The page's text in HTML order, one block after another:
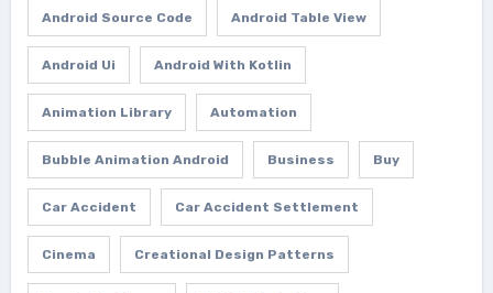
Android Source Code Android Table View
Android Ui Android With Kotlin
Animation Library Automation
Bubble Animation Android Business Buy
Car Accident Car Accident Settlement
Cinema Creational Design Patterns